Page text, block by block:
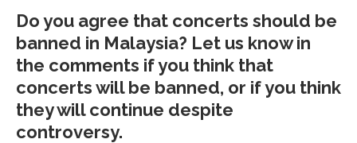
Do you agree that concerts should be
banned in Malaysia? Let us know in
the comments if you think that
concerts will be banned, or if you think
they will continue despite
controversy.